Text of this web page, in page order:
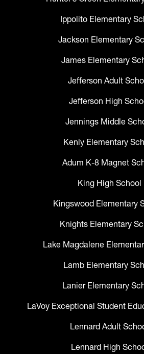
Ippolito Elementary
Jackson Elementary
James Elementary
Jefferson Adult
Jefferson High
Jennings Middle
Kenly Elementary
Adum K-8 Magnet
King High School
Kingswood Elementary
Knights Elementary
Lake Magdalene
Lamb Elementary
Lanier Elementary
LaVoy Exceptional Student
Lennard Adult
Lennard High